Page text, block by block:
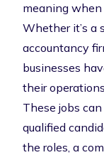
meaning when
Whether it’s a
accountancy
businesses
their
These jobs
qualified
the roles, a